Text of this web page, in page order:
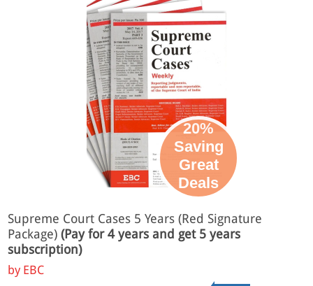
20%
Saving
Great
Deals
Supreme Court Cases 5 Years (Red Signature
Package)(Pay for 4 years and get 5 years
subscription)
by EBC